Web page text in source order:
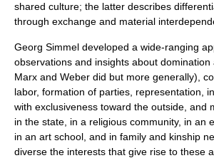
shared culture; the latter describes
through exchange and material
Georg Simmel developed a wide-ranging
observations and insights about
Marx and Weber did but more generally),
labor, formation of parties, representation,
with exclusiveness toward the outside, and
in the state, in a religious community, in an
in an art school, and in family and kinship
diverse the interests that give rise to these